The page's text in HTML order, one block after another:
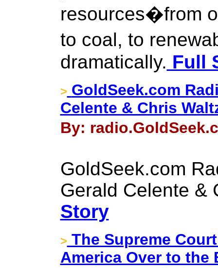
resources�from
to coal, to
dramatically. Full
> GoldSeek.com
Celente & Chris
By:
GoldSeek.com
Gerald Celente &
Story
> The Supreme
America Over to the